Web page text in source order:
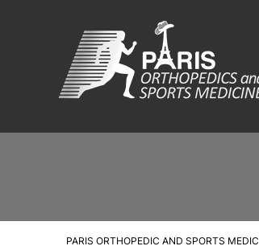
PARIS ORTHOPEDIC AND SPORTS